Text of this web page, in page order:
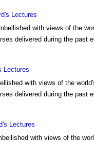
Lectures
with views of the
delivered during the past
Lectures
with views of the
delivered during the past
Lectures
with views of the